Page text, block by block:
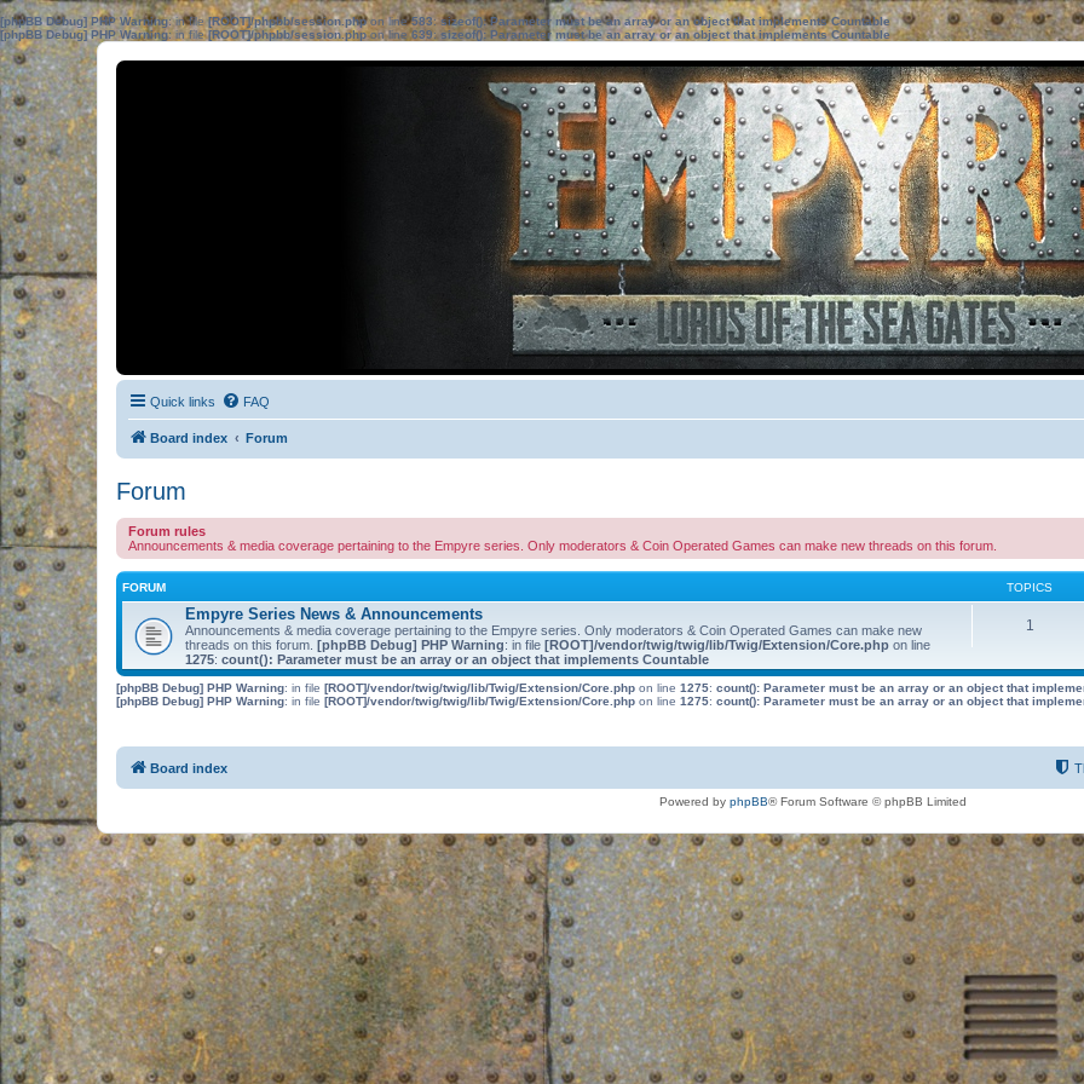
[phpBB Debug] PHP Warning: in file[ROOT]/phpbb/session.phpon line583:sizeof(): Parameter must be an array or an object that implements Countable
[phpBB Debug] PHP Warning: in file[ROOT]/phpbb/session.phpon line639: sizeof(): Parameter must be an array or an object that implements Countable
Quick links FAQ
Board index Forum
Forum
Forum rules
Announcements & media coverage pertaining to the Empyre series. Only moderators & Coin Operated Games can make new threads on this forum.
FORUM TOPICS
Empyre Series News & Announcements
Announcements & media coverage pertaining to the Empyre series. Only moderators & Coin Operated Games can make new
threads on this forum. [phpBB Debug] PHP Warning: in file [ROOT]/vendor/twig/twig/lib/Twig/Extension/Core.php on line
1275: count(): Parameter must be an array or an object that implements Countable
1
[phpBB Debug] PHP Warning: in file [ROOT]/vendor/twig/twig/lib/Twig/Extension/Core.php on line 1275: count(): Parameter must be an array or an object that
[phpBB Debug] PHP Warning: in file [ROOT]/vendor/twig/twig/lib/Twig/Extension/Core.php on line 1275: count(): Parameter must be an array or an object that
Board index
Powered by phpBB® Forum Software © phpBB Limited